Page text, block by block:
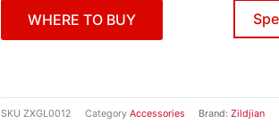
WHERE TO BUY
SKU ZXGL0012 Category Accessories Brand: Zildjian